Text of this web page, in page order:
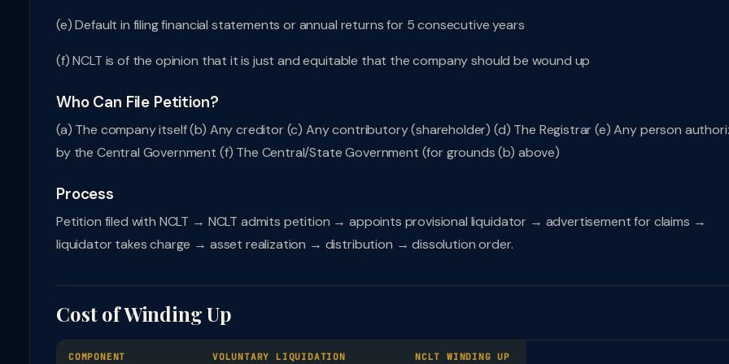
(e) Default in filing financial statements or annual returns for 5 consecutive years
(f) NCLT is of the opinion that it is just and equitable that the company should be wound up
Who Can File Petition?
(a) The company itself (b) Any creditor (c) Any contributory (shareholder) (d) The Registrar (e) Any person
by the Central Government (f) The Central/State Government (for grounds (b) above)
Process
Petition filed with NCLT → NCLT admits petition → appoints provisional liquidator → advertisement for claims →
liquidator takes charge → asset realization → distribution → dissolution order.
Cost of Winding Up
COMPONENT VOLUNTARY LIQUIDATION NCLT WINDING UP